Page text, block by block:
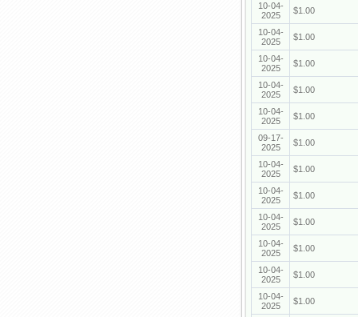
10-04-
2025
$1.00
10-04-
2025
$1.00
10-04-
2025
$1.00
10-04-
2025
$1.00
10-04-
2025
$1.00
09-17-
2025
$1.00
10-04-
2025
$1.00
10-04-
2025
$1.00
10-04-
2025
$1.00
10-04-
2025
$1.00
10-04-
2025
$1.00
10-04-
2025
$1.00